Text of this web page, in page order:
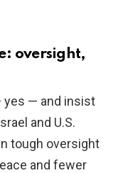
oversight,
yes — and insist
and U.S.
tough oversight
and fewer